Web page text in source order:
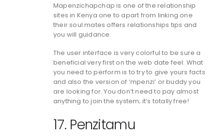
Mapenzichapchap is one of the relationship
sites in Kenya one to apart from linking one
their soul mates offers relationships tips and
you will guidance.
The user interface is very colorful to be sure a
beneficial very first on the web date feel. What
you need to perform is to try to give yours facts
and also the version of ‘mpenzi’ or buddy you
are looking for. You don’t need to pay almost
anything to join the system; it’s totally free!
17. Penzitamu